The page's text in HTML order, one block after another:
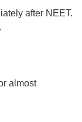
after NEET.
almost